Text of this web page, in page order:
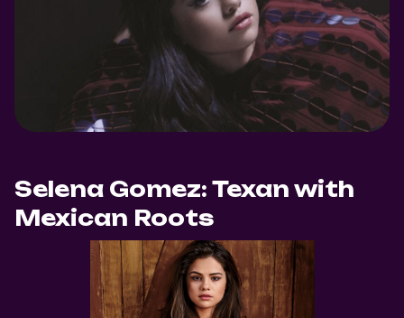
Selena Gomez: Texan with
Mexican Roots